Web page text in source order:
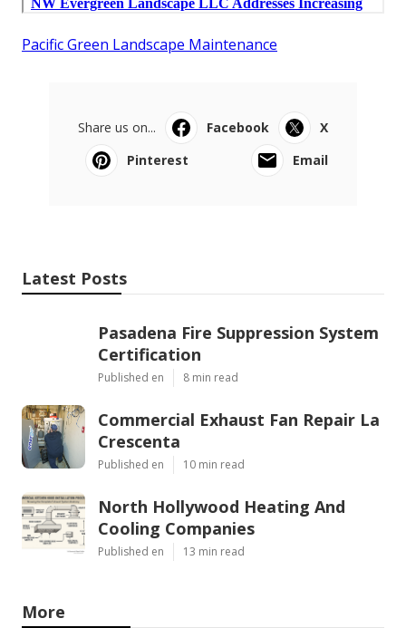
Pacific Green Landscape Maintenance
Share us on... Facebook
X
Pinterest
Email
Latest Posts
Pasadena Fire Suppression System
Certification
Published en 8 min read
Commercial Exhaust Fan Repair La
Crescenta
Published en 10 min read
North Hollywood Heating And
Cooling Companies
Published en 13 min read
More